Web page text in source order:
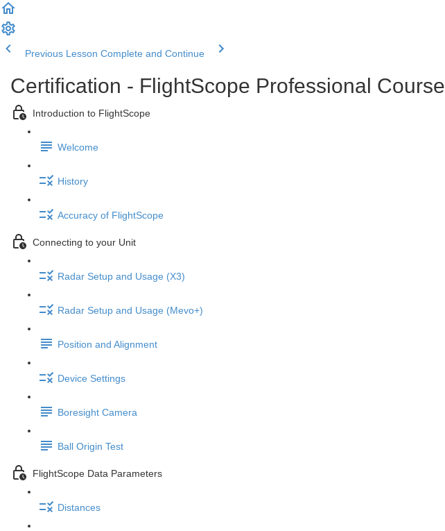
Previous Lesson Complete and Continue
Certification - FlightScope Professional Course
Introduction to FlightScope
Welcome
History
Accuracy of FlightScope
Connecting to your Unit
Radar Setup and Usage (X3)
Radar Setup and Usage (Mevo+)
Position and Alignment
Device Settings
Boresight Camera
Ball Origin Test
FlightScope Data Parameters
Distances